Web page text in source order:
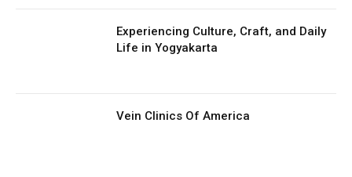
Experiencing Culture, Craft, and Daily
Life in Yogyakarta
Vein Clinics Of America